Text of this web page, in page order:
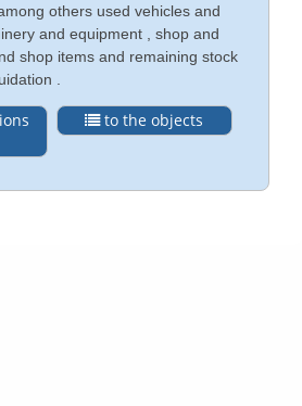
others used vehicles and
and equipment , shop and
shop items and remaining stock
.
to the objects